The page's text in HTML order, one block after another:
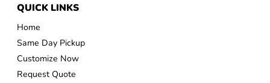
QUICK LINKS
Home
Same Day Pickup
Customize Now
Request Quote